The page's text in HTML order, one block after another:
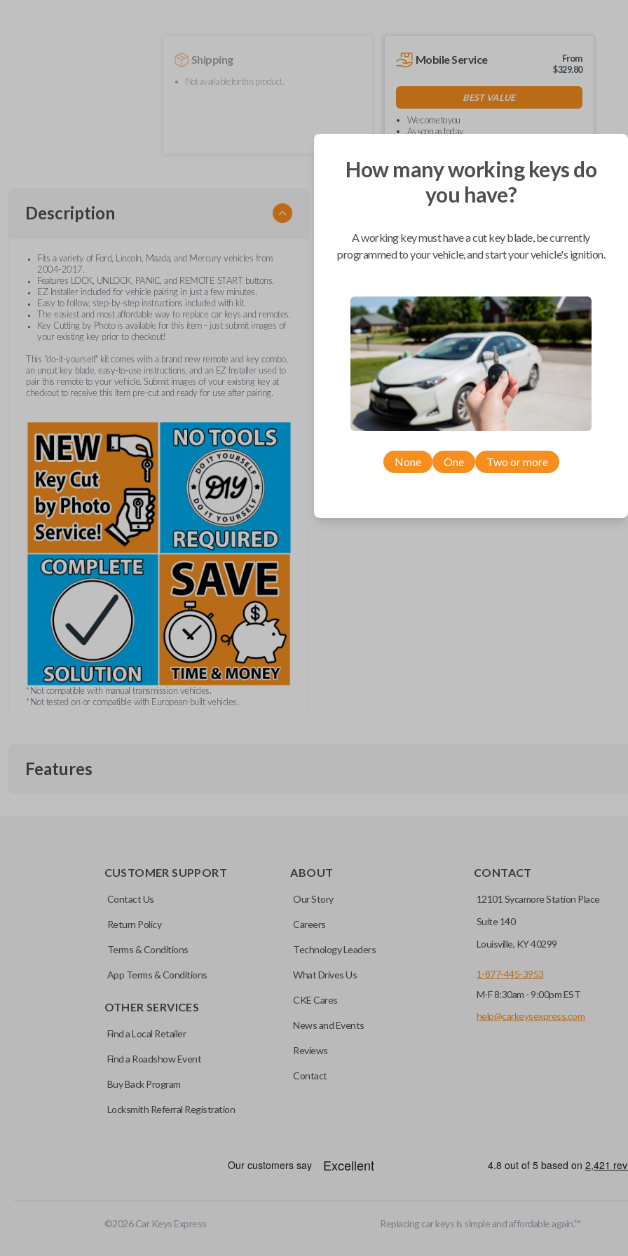
Shipping
Not available for this product.
Mobile Service
From
$329.80
BEST VALUE
We come to you
As soon as today
Description
Fits a variety of Ford, Lincoln, Mazda, and Mercury vehicles from
2004-2017.
Features LOCK, UNLOCK, PANIC, and REMOTE START buttons.
EZ Installer included for vehicle pairing in just a few minutes.
Easy to follow, step-by-step instructions included with kit.
The easiest and most affordable way to replace car keys and remotes.
Key Cutting by Photo is available for this item - just submit images of
your existing key prior to checkout!
This "do-it-yourself" kit comes with a brand new remote and key combo,
an uncut key blade, easy-to-use instructions, and an EZ Installer used to
pair this remote to your vehicle. Submit images of your existing key at
checkout to receive this item pre-cut and ready for use after pairing.
*Not compatible with manual transmission vehicles.
*Not tested on or compatible with European-built vehicles.
Compatibility
FordF-150
Ford Edge (2011-2014)
Ford Expedition (2011)
Ford Expedition (2015-2017)
Ford Explorer (2011-2015)
Ford F-150 (2011-2014)
Ford F-250 (2011-2016)
Ford F-350 (2011-2016)
Ford F-450 (2012-2016)
Ford F-550 (2012-2016)
Ford F-650 (2012-2016)
Features
keychain while allowing you to use all your vehicle’s functions remotely. If you currently have a separate remote and key, you can use this
How many working keys do
you have?
A working key must have a cut key blade, be currently
programmed to your vehicle, and start your vehicle's ignition.
None One Two or more
CUSTOMER SUPPORT
Contact Us
Return Policy
Terms & Conditions
App Terms & Conditions
OTHER SERVICES
Find a Local Retailer
Find a Roadshow Event
Buy Back Program
Locksmith Referral Registration
ABOUT
Our Story
Careers
Technology Leaders
What Drives Us
CKE Cares
News and Events
Reviews
Contact
CONTACT
12101 Sycamore Station Place
Suite 140
Louisville, KY 40299
1-877-445-3953
M-F 8:30am - 9:00pm EST
help@carkeysexpress.com
©2026Car Keys Express Replacing car keys is simple and affordable again.™